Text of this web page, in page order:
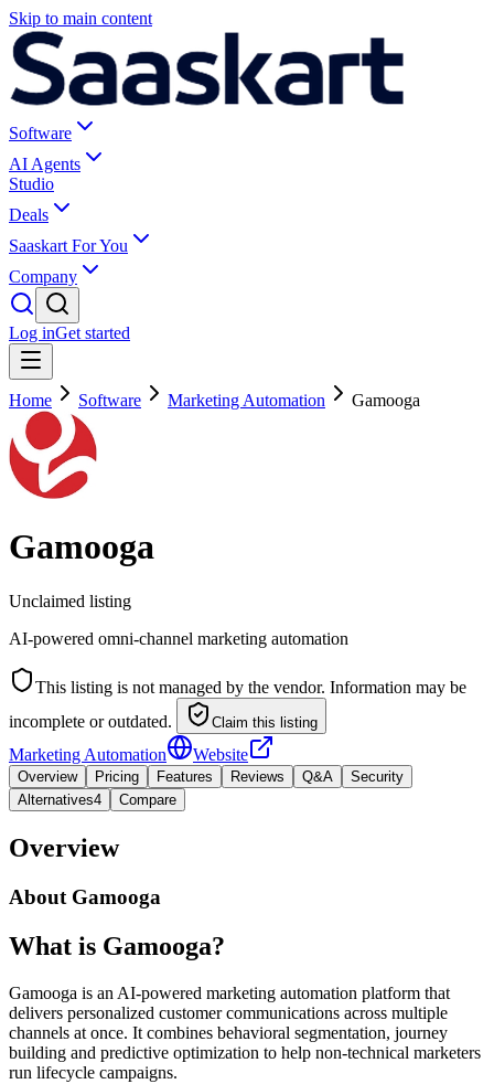
Skip to main content
Software
AI Agents
Studio
Deals
Saaskart For You
Company
Log inGet started
Home Software Marketing Automation Gamooga
Gamooga
Unclaimed listing
AI-powered omni-channel marketing automation
This listing is not managed by the vendor. Information may be
incomplete or outdated.
Claim this listing
Marketing Automation Website
Overview Pricing Features Reviews Q&A
Security
Alternatives4 Compare
Overview
About Gamooga
What is Gamooga?
Gamooga is an AI-powered marketing automation platform that
delivers personalized customer communications across multiple
channels at once. It combines behavioral segmentation, journey
building and predictive optimization to help non-technical marketers
run lifecycle campaigns.